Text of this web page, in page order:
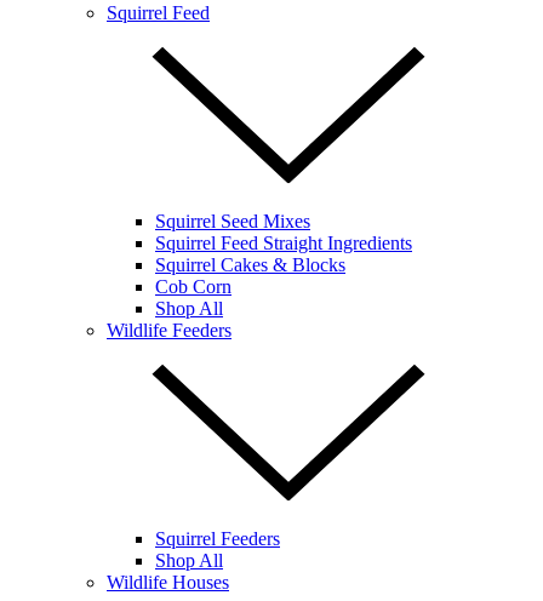
Squirrel Feed
Squirrel Seed Mixes
Squirrel Feed Straight Ingredients
Squirrel Cakes & Blocks
Cob Corn
Shop All
Wildlife Feeders
Squirrel Feeders
Shop All
Wildlife Houses